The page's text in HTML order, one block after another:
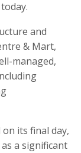
and
& Mart,
managed,
on its final day,
a significant